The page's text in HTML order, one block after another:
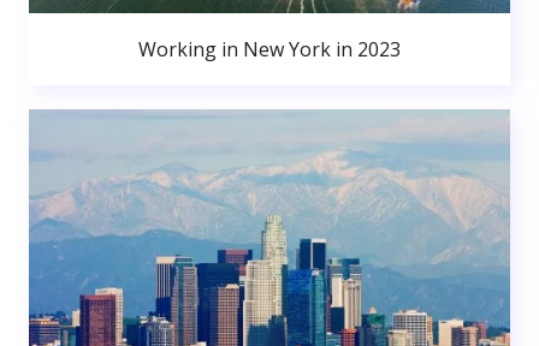
Working in New York in 2023